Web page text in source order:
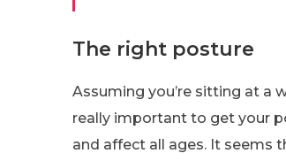
The right posture
Assuming you’re sitting at a
really important to get your
and affect all ages. It seems